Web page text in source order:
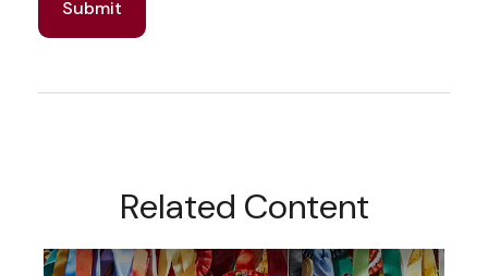
Related Content